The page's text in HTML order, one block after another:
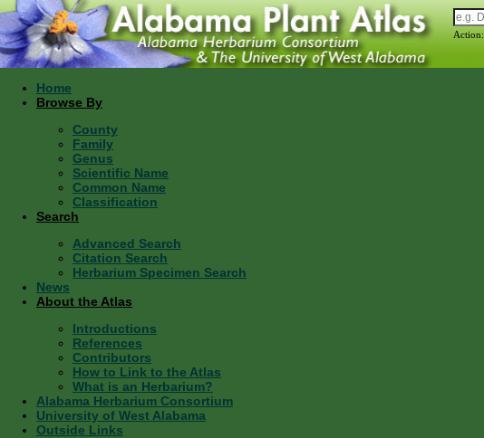
Action:
Home
Browse By
County
Family
Genus
Scientific Name
Common Name
Classification
Search
Advanced Search
Citation Search
Herbarium Specimen Search
News
About the Atlas
Introductions
References
Contributors
How to Link to the Atlas
What is an Herbarium?
Alabama Herbarium Consortium
University of West Alabama
Outside Links